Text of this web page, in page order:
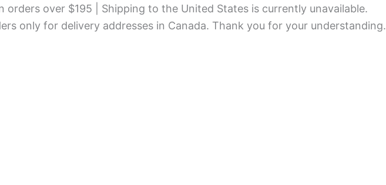
orders over $195 | Shipping to the United States is currently unavailable.
only for delivery addresses in Canada. Thank you for your understanding.